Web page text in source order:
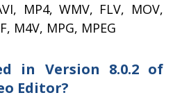
MP4, WMV, FLV, MOV,
M4V, MPG, MPEG
in Version 8.0.2 of
Editor?